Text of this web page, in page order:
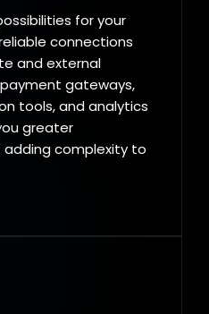
for your
connections
and external
gateways,
tools, and analytics
greater
complexity to